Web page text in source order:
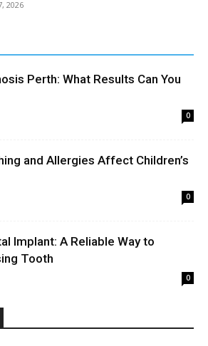
2026
Perth: What Results Can You
0
and Allergies Affect Children’s
0
Implant: A Reliable Way to
Tooth
0